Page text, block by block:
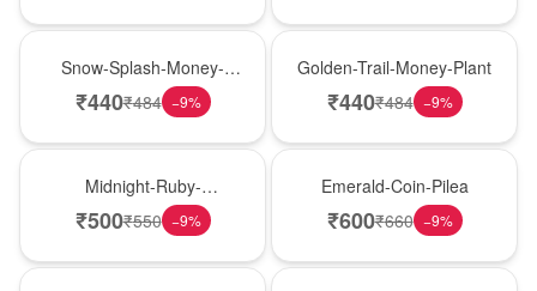
Snow-Splash-Money-
Plant
₹440₹484 −9%
Golden-Trail-Money-Plant
₹440₹484 −9%
Midnight-Ruby-
Philodendron
₹500₹550 −9%
Emerald-Coin-Pilea
₹600₹660 −9%